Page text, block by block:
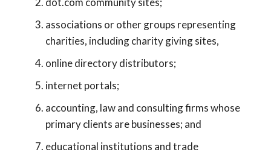
associations or other groups representing
charities, including charity giving sites,
online directory distributors;
internet portals;
accounting, law and consulting firms whose
primary clients are businesses; and
educational institutions and trade